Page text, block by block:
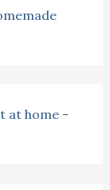
at home -